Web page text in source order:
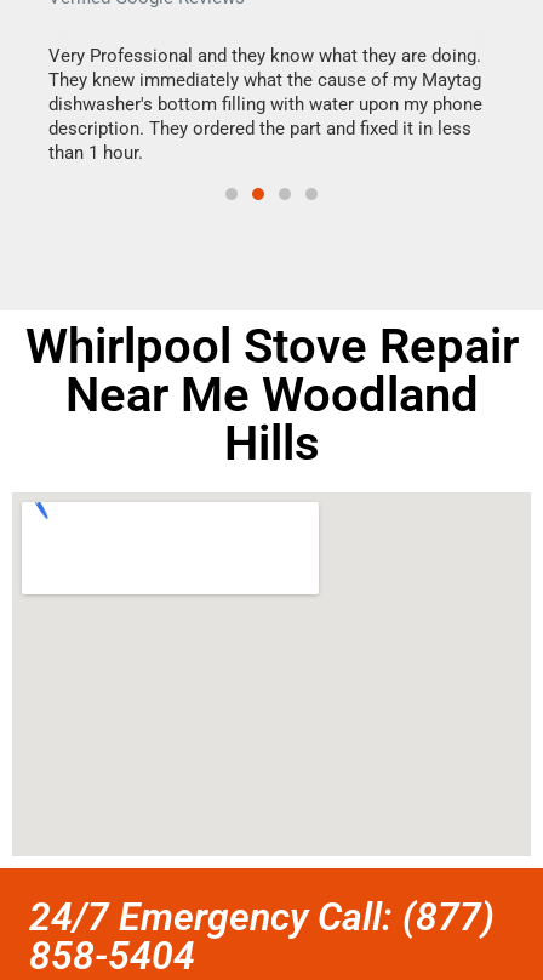
Very Professional and they know what they are doing.
They knew immediately what the cause of my Maytag
dishwasher's bottom filling with water upon my phone
description. They ordered the part and fixed it in less
than 1 hour.
Whirlpool Stove Repair
Near Me Woodland
Hills
24/7 Emergency Call: (877)
858-5404